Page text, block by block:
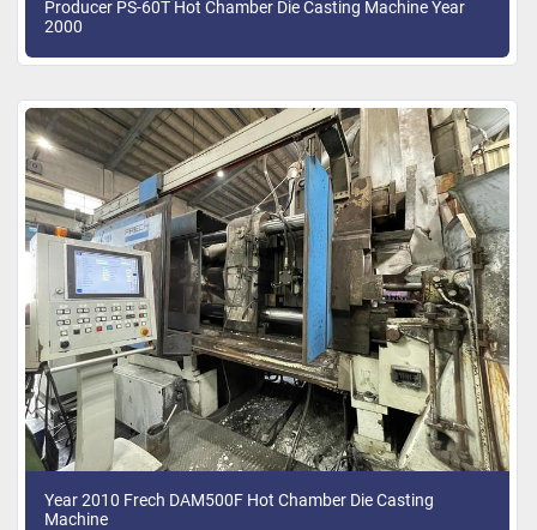
Producer PS-60T Hot Chamber Die Casting Machine Year
2000
Year 2010 Frech DAM500F Hot Chamber Die Casting
Machine